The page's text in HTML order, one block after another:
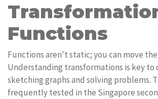
Functions
Functions aren't static; you can move
Understanding transformations is key to
sketching graphs and solving problems.
frequently tested in the Singapore